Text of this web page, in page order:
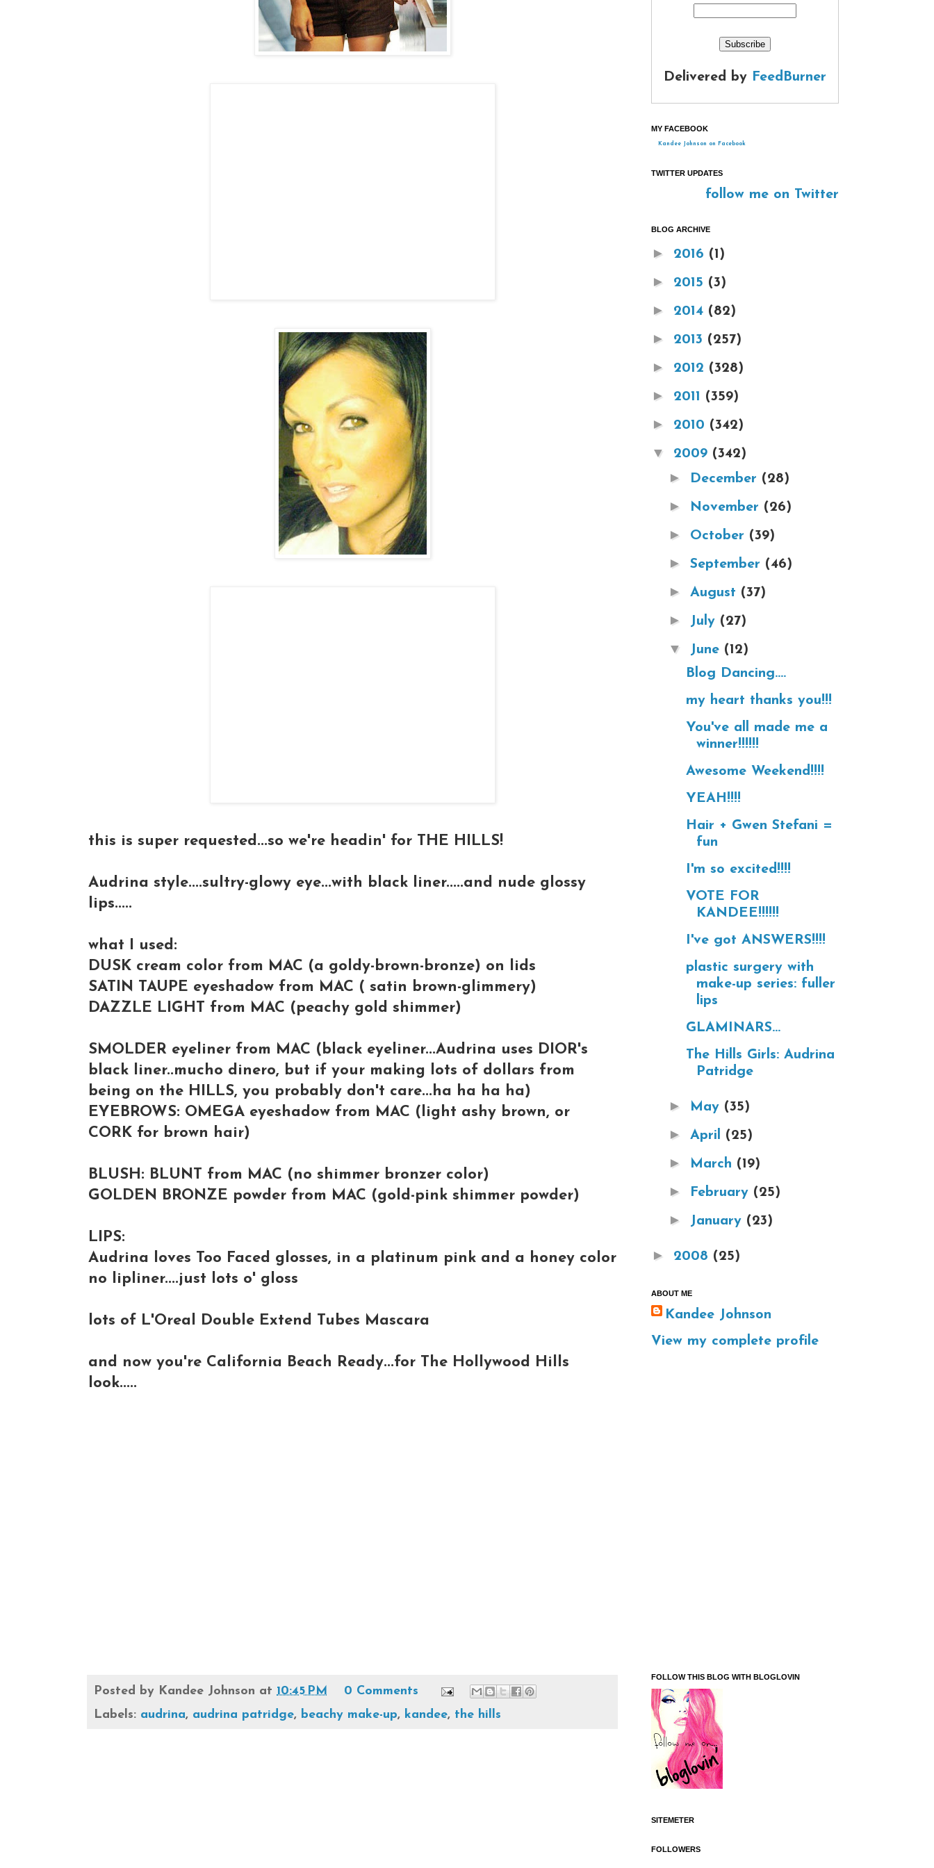
this is super requested...so we're headin' for THE HILLS!
Audrina style....sultry-glowy eye...with black liner.....and nude glossy
lips.....
what I used:
DUSK cream color from MAC (a goldy-brown-bronze) on lids
SATIN TAUPE eyeshadow from MAC ( satin brown-glimmery)
DAZZLE LIGHT from MAC (peachy gold shimmer)
SMOLDER eyeliner from MAC (black eyeliner...Audrina uses DIOR's
black liner..mucho dinero, but if your making lots of dollars from
being on the HILLS, you probably don't care...ha ha ha ha)
EYEBROWS: OMEGA eyeshadow from MAC (light ashy brown, or
CORK for brown hair)
BLUSH: BLUNT from MAC (no shimmer bronzer color)
GOLDEN BRONZE powder from MAC (gold-pink shimmer powder)
LIPS:
Audrina loves Too Faced glosses, in a platinum pink and a honey color
no lipliner....just lots o' gloss
lots of L'Oreal Double Extend Tubes Mascara
and now you're California Beach Ready...for The Hollywood Hills
look.....
Posted by Kandee Johnson at 10:45 PM
0 Comments
Labels: audrina, audrina patridge, beachy make-up, kandee, the hills
Delivered by FeedBurner
MY FACEBOOK
Kandee Johnson on Facebook
TWITTER UPDATES
follow me on Twitter
BLOG ARCHIVE
► 2016 (1)
► 2015 (3)
► 2014 (82)
► 2013 (257)
► 2012 (328)
► 2011 (359)
► 2010 (342)
▼ 2009 (342)
► December (28)
► November (26)
► October (39)
► September (46)
► August (37)
► July (27)
▼ June (12)
Blog Dancing....
my heart thanks you!!!
You've all made me a
winner!!!!!!
Awesome Weekend!!!!
YEAH!!!!
Hair + Gwen Stefani =
fun
I'm so excited!!!!
VOTE FOR
KANDEE!!!!!!
I've got ANSWERS!!!!
plastic surgery with
make-up series: fuller
lips
GLAMINARS...
The Hills Girls: Audrina
Patridge
► May (35)
► April (25)
► March (19)
► February (25)
► January (23)
► 2008 (25)
ABOUT ME
Kandee Johnson
View my complete profile
FOLLOW THIS BLOG WITH BLOGLOVIN
SITEMETER
FOLLOWERS